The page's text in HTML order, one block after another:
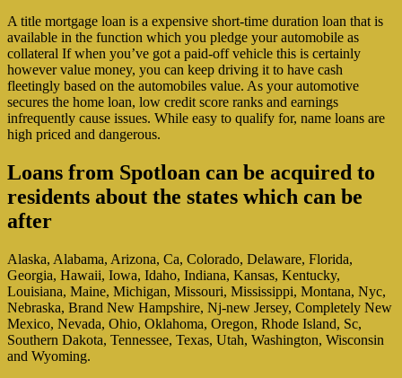
A title mortgage loan is a expensive short-time duration loan that is
available in the function which you pledge your automobile as
collateral If when you’ve got a paid-off vehicle this is certainly
however value money, you can keep driving it to have cash
fleetingly based on the automobiles value. As your automotive
secures the home loan, low credit score ranks and earnings
infrequently cause issues. While easy to qualify for, name loans are
high priced and dangerous.
Loans from Spotloan can be acquired to
residents about the states which can be
after
Alaska, Alabama, Arizona, Ca, Colorado, Delaware, Florida,
Georgia, Hawaii, Iowa, Idaho, Indiana, Kansas, Kentucky,
Louisiana, Maine, Michigan, Missouri, Mississippi, Montana, Nyc,
Nebraska, Brand New Hampshire, Nj-new Jersey, Completely New
Mexico, Nevada, Ohio, Oklahoma, Oregon, Rhode Island, Sc,
Southern Dakota, Tennessee, Texas, Utah, Washington, Wisconsin
and Wyoming.